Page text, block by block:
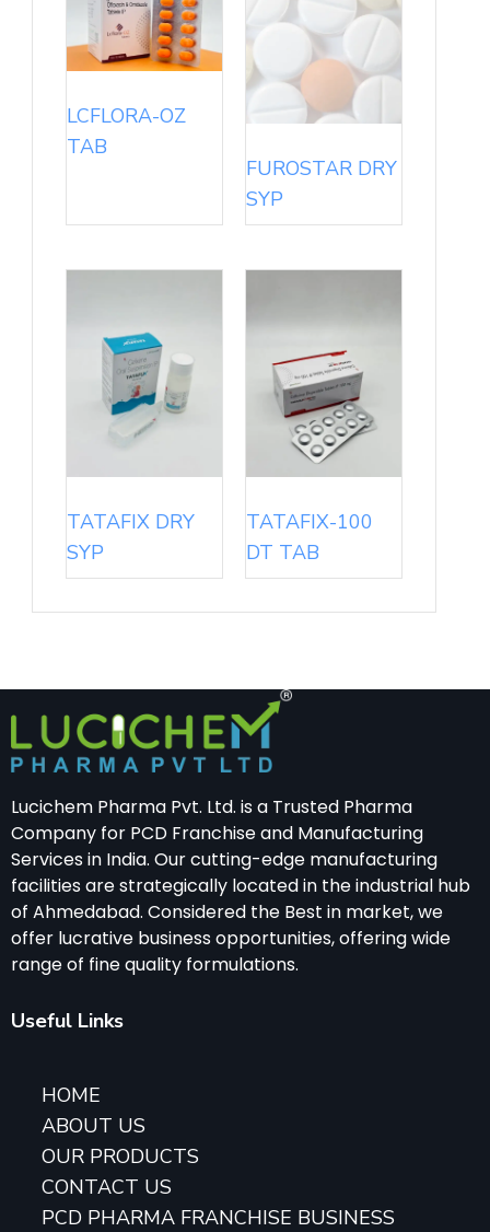
LCFLORA-OZ
TAB
FUROSTAR DRY
SYP
TATAFIX DRY
SYP
TATAFIX-100
DT TAB
Lucichem Pharma Pvt. Ltd. is a Trusted Pharma
Company for PCD Franchise and Manufacturing
Services in India. Our cutting-edge manufacturing
facilities are strategically located in the industrial hub
of Ahmedabad. Considered the Best in market, we
offer lucrative business opportunities, offering wide
range of fine quality formulations.
Useful Links
HOME
ABOUT US
OUR PRODUCTS
CONTACT US
PCD PHARMA FRANCHISE BUSINESS